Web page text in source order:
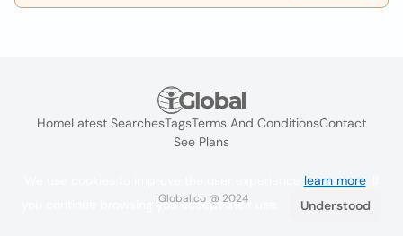
HomeLatest SearchesTagsTerms And ConditionsContact
See Plans
iGlobal.co @ 2024
learn more. If
you continue browsing you accept their use.
Understood